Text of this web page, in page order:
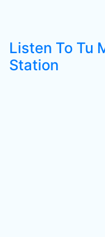
Listen To Tu
Station